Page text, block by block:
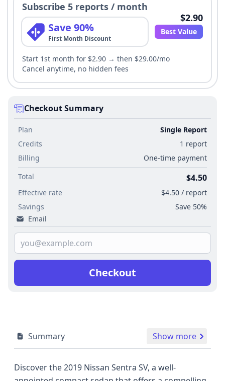
Subscribe 5 reports / month
Save 90%
First Month Discount
$2.90
Best Value
Start 1st month for $2.90 → then $29.00/mo
Cancel anytime, no hidden fees
Checkout Summary
Plan
Single Report
Credits
1 report
Billing
One-time payment
Total
$4.50
Effective rate
$4.50 / report
Savings
Save 50%
Email
Checkout
Summary Show more
Discover the 2019 Nissan Sentra SV, a well-